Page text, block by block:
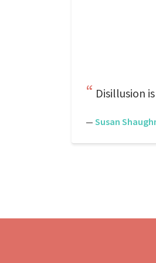
Disillusion
— Susan